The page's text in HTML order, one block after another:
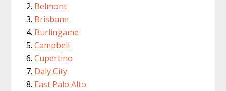
Belmont
Brisbane
Burlingame
Campbell
Cupertino
Daly City
East Palo Alto